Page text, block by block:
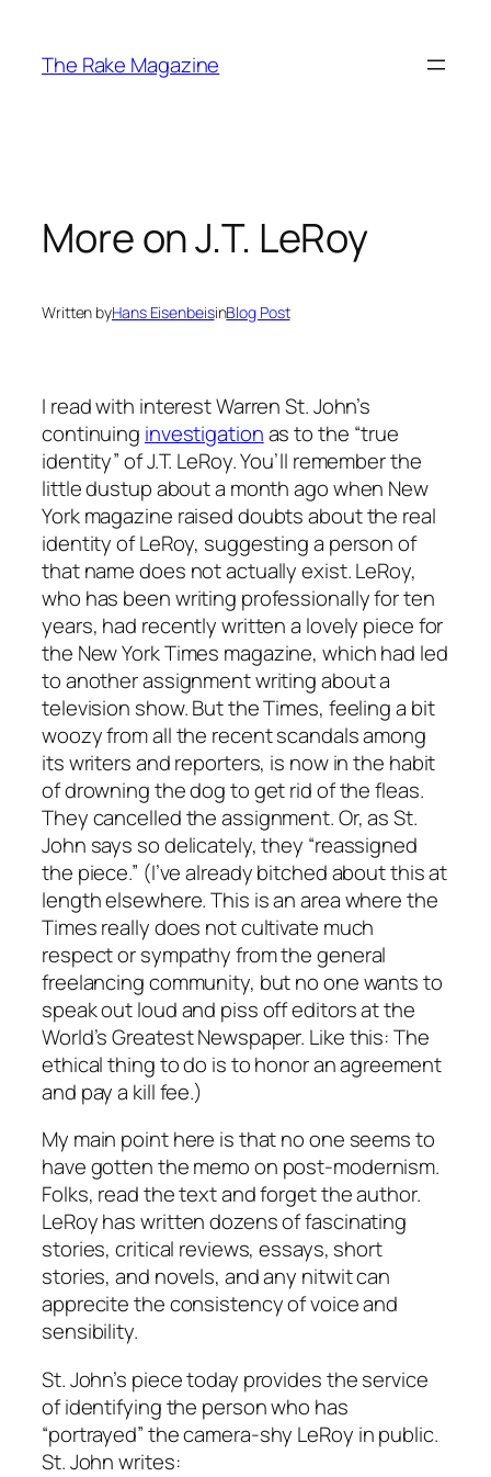
content
The Rake Magazine
More on J.T. LeRoy
Written byHans EisenbeisinBlog Post
I read with interest Warren St. John’s
continuing investigationas to the “true
identity” of J.T. LeRoy. You’ll remember the
little dustup about a month ago when New
York magazine raised doubts about the real
identity of LeRoy, suggesting a person of
that name does not actually exist. LeRoy,
who has been writing professionally for ten
years, had recently written a lovely piece for
the New York Times magazine, which had led
to another assignment writing about a
television show. But the Times, feeling a bit
woozy from all the recent scandals among
its writers and reporters, is now in the habit
of drowning the dog to get rid of the fleas.
They cancelled the assignment. Or, as St.
John says so delicately, they “reassigned
the piece.” (I’ve already bitched about this at
length elsewhere. This is an area where the
Times really does not cultivate much
respect or sympathy from the general
freelancing community, but no one wants to
speak out loud and piss off editors at the
World’s Greatest Newspaper. Like this: The
ethical thing to do is to honor an agreement
and pay a kill fee.)
My main point here is that no one seems to
have gotten the memo on post-modernism.
Folks, read the text and forget the author.
LeRoy has written dozens of fascinating
stories, critical reviews, essays, short
stories, and novels, and any nitwit can
apprecite the consistency of voice and
sensibility.
St. John’s piece today provides the service
of identifying the person who has
“portrayed” the camera-shy LeRoy in public.
St. John writes: